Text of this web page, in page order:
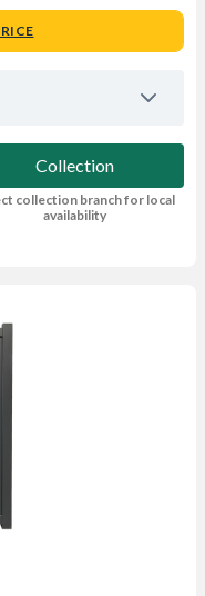
Collection
collection branch for local
availability